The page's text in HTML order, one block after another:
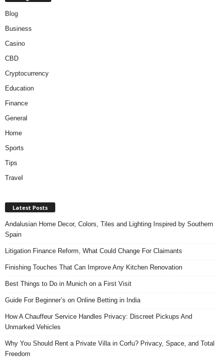
Blog
Business
Casino
CBD
Cryptocurrency
Education
Finance
General
Home
Sports
Tips
Travel
Latest Posts
Andalusian Home Decor, Colors, Tiles and Lighting Inspired by Southern
Spain
Litigation Finance Reform, What Could Change For Claimants
Finishing Touches That Can Improve Any Kitchen Renovation
Best Things to Do in Munich on a First Visit
Guide For Beginner’s on Online Betting in India
How A Chauffeur Service Handles Privacy: Discreet Pickups And
Unmarked Vehicles
Why You Should Rent a Private Villa in Corfu? Privacy, Space, and Total
Freedom